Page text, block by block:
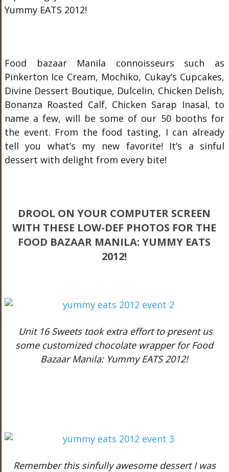
Yummy EATS 2012!
Food bazaar Manila connoisseurs such as
Pinkerton Ice Cream, Mochiko, Cukay’s Cupcakes,
Divine Dessert Boutique, Dulcelin, Chicken Delish,
Bonanza Roasted Calf, Chicken Sarap Inasal, to
name a few, will be some of our 50 booths for
the event. From the food tasting, I can already
tell you what’s my new favorite! It’s a sinful
dessert with delight from every bite!
DROOL ON YOUR COMPUTER SCREEN
WITH THESE LOW-DEF PHOTOS FOR THE
FOOD BAZAAR MANILA: YUMMY EATS
2012!
Unit 16 Sweets took extra effort to present us
some customized chocolate wrapper for Food
Bazaar Manila: Yummy EATS 2012!
Remember this sinfully awesome dessert I was